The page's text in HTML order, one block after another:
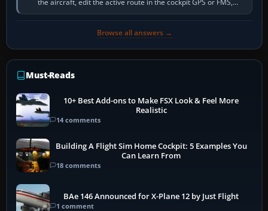
the aircraft, edit the active route in the cockpit GPS or FMS,
activate the…
Browse all answers →
Must-Reads
10+ Best Add-ons to Make FSX Look & Feel More
Realistic
14 comments
Building A Flight Sim Home Cockpit: 5 Examples You
Can Learn From
18 comments
BAe 146 Announced for X-Plane 12 by Just Flight
1 comment